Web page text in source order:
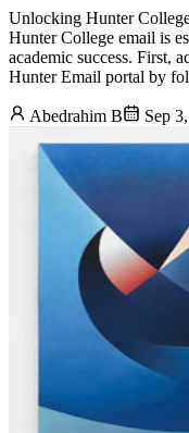
Unlocking Hunter
Hunter College email is
academic success. First,
Hunter Email portal by
Abedrahim B Sep